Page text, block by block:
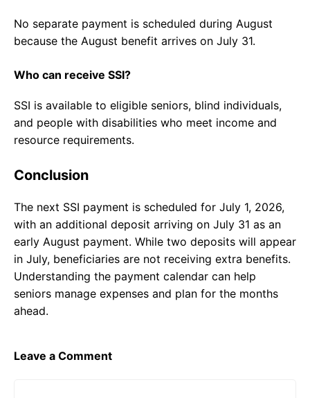
No separate payment is scheduled during August
because the August benefit arrives on July 31.
Who can receive SSI?
SSI is available to eligible seniors, blind individuals,
and people with disabilities who meet income and
resource requirements.
Conclusion
The next SSI payment is scheduled for July 1, 2026,
with an additional deposit arriving on July 31 as an
early August payment. While two deposits will appear
in July, beneficiaries are not receiving extra benefits.
Understanding the payment calendar can help
seniors manage expenses and plan for the months
ahead.
Leave a Comment